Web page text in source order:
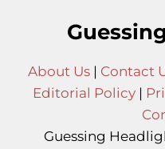
About Us| Contact
Editorial Policy |
Guessing